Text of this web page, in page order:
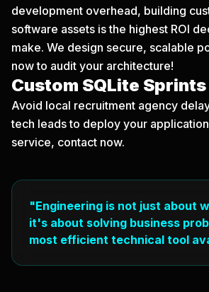
development overhead, building
software assets is the highest ROI
make. We design secure, scalable
nowto audit your architecture!
Custom SQLite Sprints
Avoid local recruitment agency
tech leads to deploy your
service, contact now.
"Engineering is not just about
it's about solving business
most efficient technical tool